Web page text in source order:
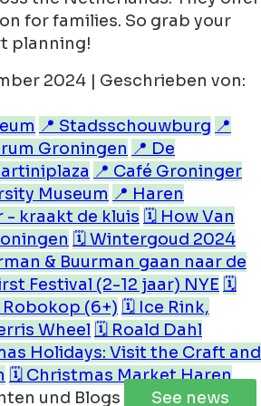
for families. So grab your
planning!
2024 | Geschrieben von:
📍 Stadsschouwburg 📍
Groningen 📍 De
📍 Café Groninger
Museum 📍 Haren
- kraakt de kluis 🗓️ How Van
🗓️ Wintergoud 2024
& Buurman gaan naar de
Festival (2-12 jaar) NYE 🗓️
(6+) 🗓️ Ice Rink,
Wheel 🗓️ Roald Dahl
Holidays: Visit the Craft and
🗓️ Christmas Market Haren
und Blogs
See news